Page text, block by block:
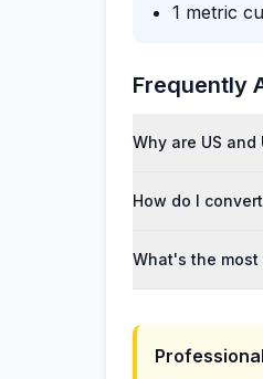
1 metric
Frequently
Why are US
How do I
What's the